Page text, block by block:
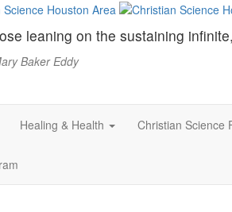
leaning on the sustaining
Baker Eddy
Healing & Health Christian Science